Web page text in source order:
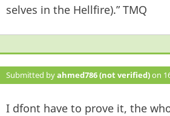
selves in the Hellfire).” TMQ
Submitted byahmed786 (not verified)on
I dfont have to prove it, the